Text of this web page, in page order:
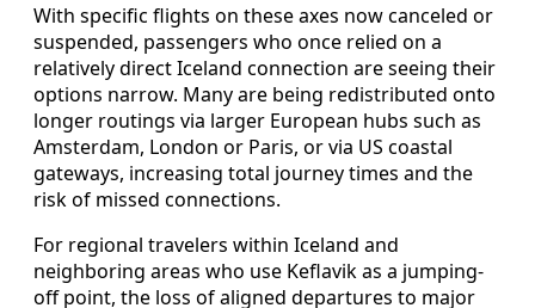
With specific flights on these axes now canceled or
suspended, passengers who once relied on a
relatively direct Iceland connection are seeing their
options narrow. Many are being redistributed onto
longer routings via larger European hubs such as
Amsterdam, London or Paris, or via US coastal
gateways, increasing total journey times and the
risk of missed connections.
For regional travelers within Iceland and
neighboring areas who use Keflavik as a jumping-
off point, the loss of aligned departures to major